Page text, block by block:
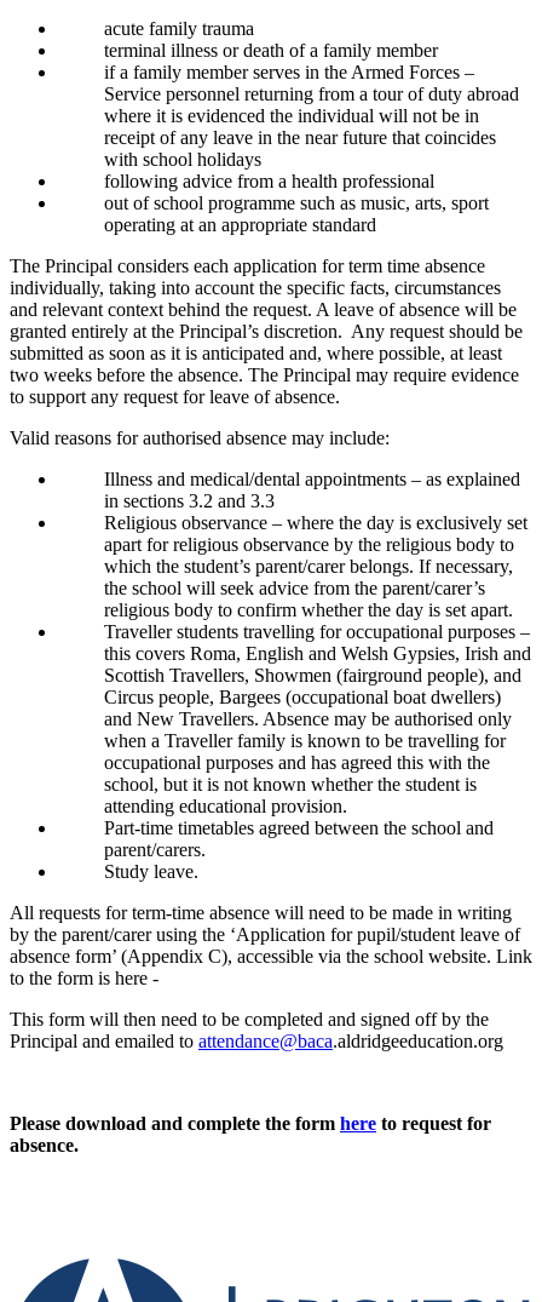
acute family trauma
terminal illness or death of a family member
if a family member serves in the Armed Forces –
Service personnel returning from a tour of duty abroad
where it is evidenced the individual will not be in
receipt of any leave in the near future that coincides
with school holidays
following advice from a health professional
out of school programme such as music, arts, sport
operating at an appropriate standard
The Principal considers each application for term time absence
individually, taking into account the specific facts, circumstances
and relevant context behind the request. A leave of absence will be
granted entirely at the Principal’s discretion. Any request should be
submitted as soon as it is anticipated and, where possible, at least
two weeks before the absence. The Principal may require evidence
to support any request for leave of absence.
Valid reasons for authorised absence may include:
Illness and medical/dental appointments – as explained
in sections 3.2 and 3.3
Religious observance – where the day is exclusively set
apart for religious observance by the religious body to
which the student’s parent/carer belongs. If necessary,
the school will seek advice from the parent/carer’s
religious body to confirm whether the day is set apart.
Traveller students travelling for occupational purposes –
this covers Roma, English and Welsh Gypsies, Irish and
Scottish Travellers, Showmen (fairground people), and
Circus people, Bargees (occupational boat dwellers)
and New Travellers. Absence may be authorised only
when a Traveller family is known to be travelling for
occupational purposes and has agreed this with the
school, but it is not known whether the student is
attending educational provision.
Part-time timetables agreed between the school and
parent/carers.
Study leave.
All requests for term-time absence will need to be made in writing
by the parent/carer using the ‘Application for pupil/student leave of
absence form’ (Appendix C), accessible via the school website. Link
to the form is here -
This form will then need to be completed and signed off by the
Principal and emailed to attendance@baca.aldridgeeducation.org
Please download and complete the form here to request for
absence.